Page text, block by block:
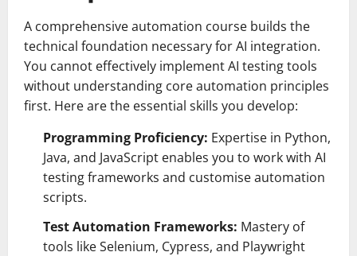
A comprehensive automation course builds the
technical foundation necessary for AI integration.
You cannot effectively implement AI testing tools
without understanding core automation principles
first. Here are the essential skills you develop:
Programming Proficiency: Expertise in Python,
Java, and JavaScript enables you to work with AI
testing frameworks and customise automation
scripts.
Test Automation Frameworks: Mastery of
tools like Selenium, Cypress, and Playwright